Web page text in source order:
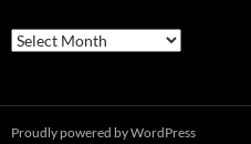
Archives
Proudly powered by WordPress